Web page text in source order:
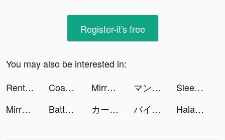
Register-it's free
You may also be interested in:
Rent Please! Landlord Sim tiktok ads
Coachinho | eCoach Football tiktok ads Mirrativ（ミラティブ） tiktok ads マンガBANG！ tiktok ads
Sleep Monitor: Sleep Tracker tiktok ads
Mirrativ（ミラティブ） tiktok ads
Battery : Notificator tiktok ads カートライダー ドリフト tiktok ads バイト王 tiktok ads HalaMe tiktok ads